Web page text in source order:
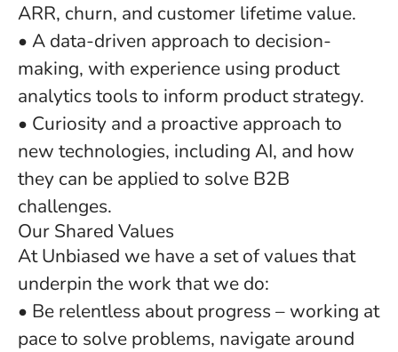
ARR, churn, and customer lifetime value.
• A data-driven approach to decision-
making, with experience using product
analytics tools to inform product strategy.
• Curiosity and a proactive approach to
new technologies, including AI, and how
they can be applied to solve B2B
challenges.
Our Shared Values
At Unbiased we have a set of values that
underpin the work that we do:
• Be relentless about progress – working at
pace to solve problems, navigate around